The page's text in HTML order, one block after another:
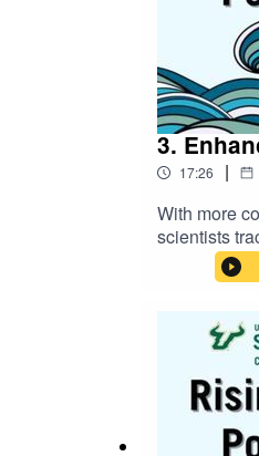
3.
17:26 |
With more
scientists
network